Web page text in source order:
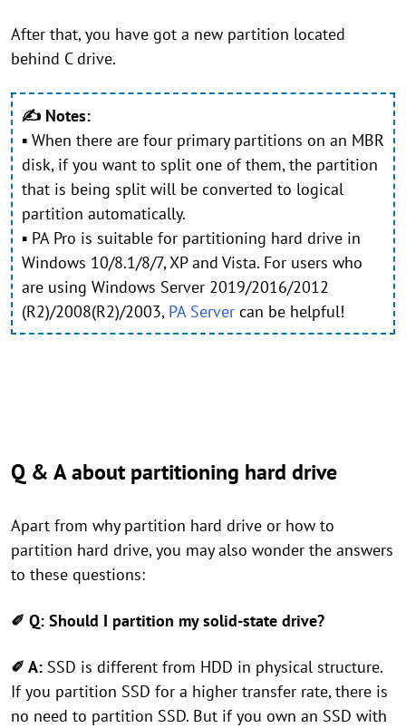
After that, you have got a new partition located
behind C drive.
✍ Notes:
▪ When there are four primary partitions on an MBR
disk, if you want to split one of them, the partition
that is being split will be converted to logical
partition automatically.
▪ PA Pro is suitable for partitioning hard drive in
Windows 10/8.1/8/7, XP and Vista. For users who
are using Windows Server 2019/2016/2012
(R2)/2008(R2)/2003, PA Server can be helpful!
Q & A about partitioning hard drive
Apart from why partition hard drive or how to
partition hard drive, you may also wonder the answers
to these questions:
✐ Q: Should I partition my solid-state drive?
✐ A: SSD is different from HDD in physical structure.
If you partition SSD for a higher transfer rate, there is
no need to partition SSD. But if you own an SSD with